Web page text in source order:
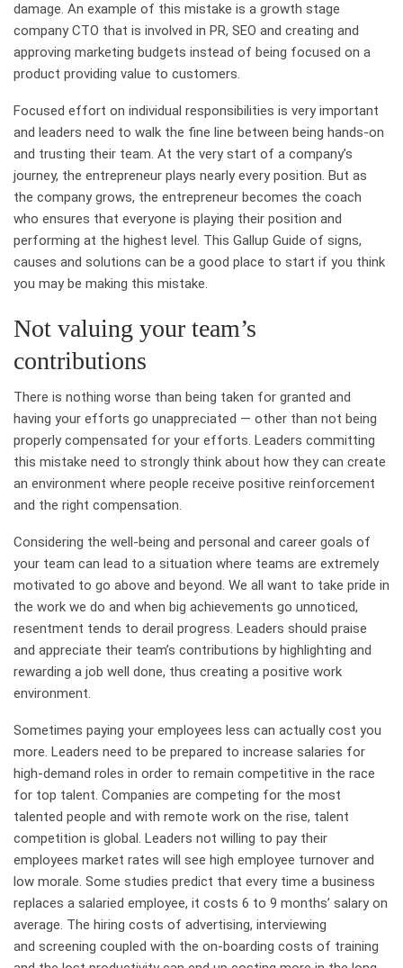
damage. An example of this mistake is a growth stage
company CTO that is involved in PR, SEO and creating and
approving marketing budgets instead of being focused on a
product providing value to customers.
Focused effort on individual responsibilities is very important
and leaders need to walk the fine line between being hands-on
and trusting their team. At the very start of a company’s
journey, the entrepreneur plays nearly every position. But as
the company grows, the entrepreneur becomes the coach
who ensures that everyone is playing their position and
performing at the highest level. This Gallup Guide of signs,
causes and solutions can be a good place to start if you think
you may be making this mistake.
Not valuing your team’s
contributions
There is nothing worse than being taken for granted and
having your efforts go unappreciated — other than not being
properly compensated for your efforts. Leaders committing
this mistake need to strongly think about how they can create
an environment where people receive positive reinforcement
and the right compensation.
Considering the well-being and personal and career goals of
your team can lead to a situation where teams are extremely
motivated to go above and beyond. We all want to take pride in
the work we do and when big achievements go unnoticed,
resentment tends to derail progress. Leaders should praise
and appreciate their team’s contributions by highlighting and
rewarding a job well done, thus creating a positive work
environment.
Sometimes paying your employees less can actually cost you
more. Leaders need to be prepared to increase salaries for
high-demand roles in order to remain competitive in the race
for top talent. Companies are competing for the most
talented people and with remote work on the rise, talent
competition is global. Leaders not willing to pay their
employees market rates will see high employee turnover and
low morale. Some studies predict that every time a business
replaces a salaried employee, it costs 6 to 9 months’ salary on
average. The hiring costs of advertising, interviewing
and screening coupled with the on-boarding costs of training